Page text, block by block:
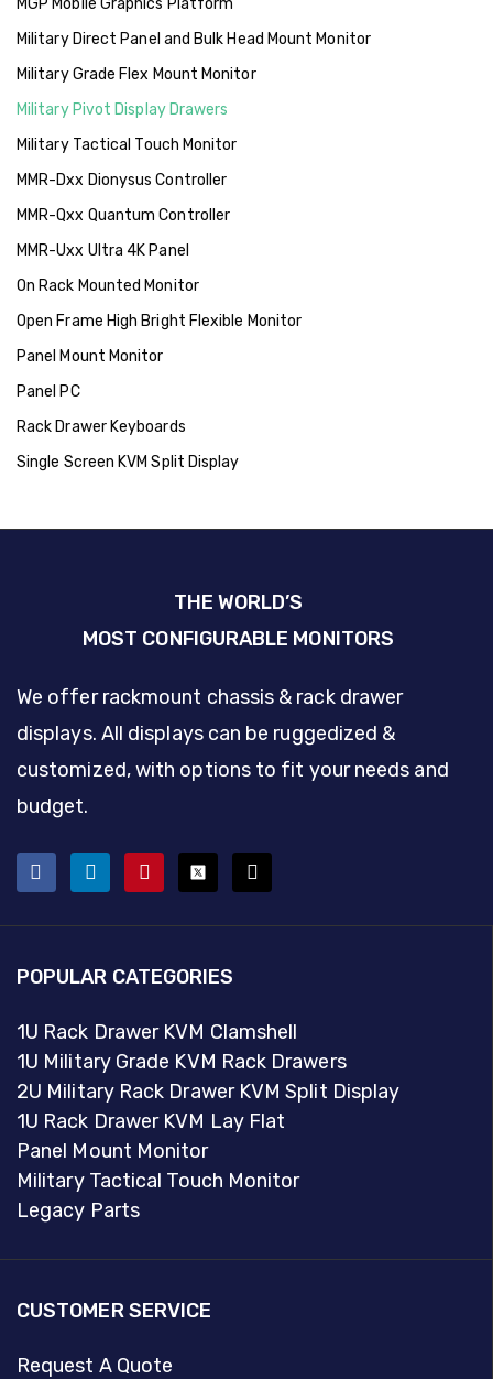
MGP Mobile Graphics Platform
Military Direct Panel and Bulk Head Mount Monitor
Military Grade Flex Mount Monitor
Military Pivot Display Drawers
Military Tactical Touch Monitor
MMR-Dxx Dionysus Controller
MMR-Qxx Quantum Controller
MMR-Uxx Ultra 4K Panel
On Rack Mounted Monitor
Open Frame High Bright Flexible Monitor
Panel Mount Monitor
Panel PC
Rack Drawer Keyboards
Single Screen KVM Split Display
THE WORLD’S
MOST CONFIGURABLE MONITORS
We offer rackmount chassis & rack drawer
displays. All displays can be ruggedized &
customized, with options to fit your needs and
budget.
POPULAR CATEGORIES
1U Rack Drawer KVM Clamshell
1U Military Grade KVM Rack Drawers
2U Military Rack Drawer KVM Split Display
1U Rack Drawer KVM Lay Flat
Panel Mount Monitor
Military Tactical Touch Monitor
Legacy Parts
CUSTOMER SERVICE
Request A Quote